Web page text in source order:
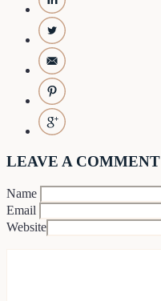
LEAVE A COMMENT
Name
Email
Website